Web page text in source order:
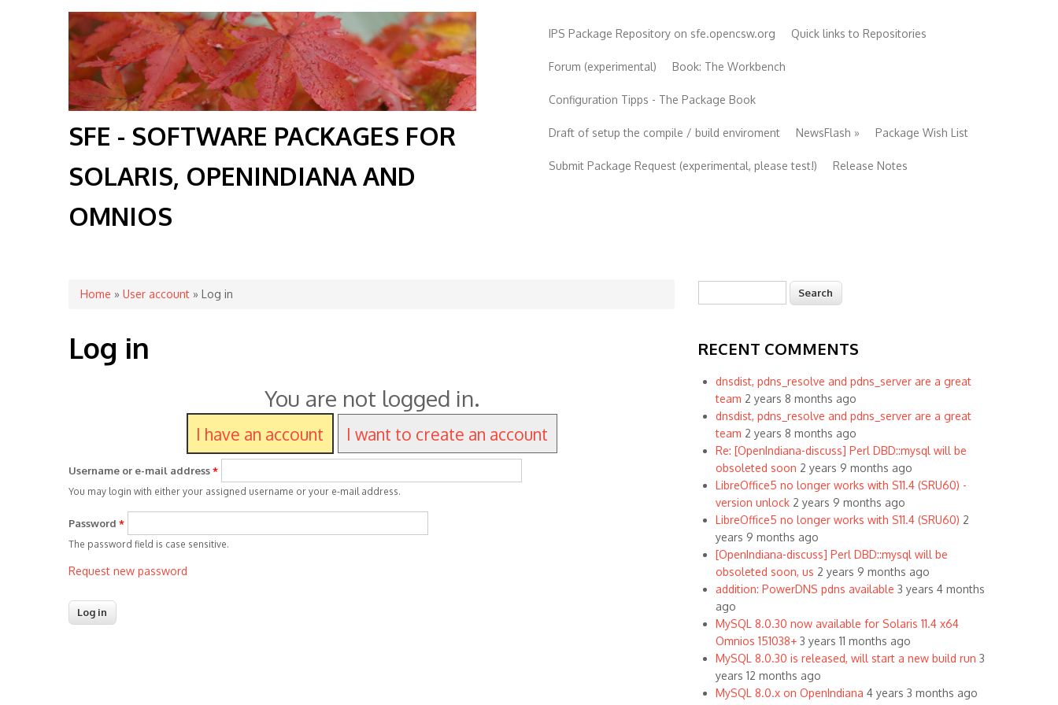
SFE - SOFTWARE PACKAGES FOR
SOLARIS, OPENINDIANA AND
OMNIOS
IPS Package Repository on sfe.opencsw.org Quick links to Repositories
Forum (experimental) Book: The Workbench
Configuration Tipps - The Package Book
Draft of setup the compile / build enviroment NewsFlash » Package Wish List
Submit Package Request (experimental, please test!) Release Notes
You are here
Home » User account » Log in
Log in
You are not logged in.
I have an account I want to create an account
Username or e-mail address*
You may login with either your assigned username or your e-mail address.
Password *
The password field is case sensitive.
Request new password
Search form
RECENT COMMENTS
dnsdist, pdns_resolve and pdns_server are a great
team 2 years 8 months ago
dnsdist, pdns_resolve and pdns_server are a great
team 2 years 8 months ago
Re: [OpenIndiana-discuss] Perl DBD::mysql will be
obsoleted soon 2 years 9 months ago
LibreOffice5 no longer works with S11.4 (SRU60) -
version unlock 2 years 9 months ago
LibreOffice5 no longer works with S11.4 (SRU60) 2
years 9 months ago
[OpenIndiana-discuss] Perl DBD::mysql will be
obsoleted soon, us 2 years 9 months ago
addition: PowerDNS pdns available 3 years 4 months
ago
MySQL 8.0.30 now available for Solaris 11.4 x64
Omnios 151038+ 3 years 11 months ago
MySQL 8.0.30 is released, will start a new build run 3
years 12 months ago
MySQL 8.0.x on OpenIndiana 4 years 3 months ago